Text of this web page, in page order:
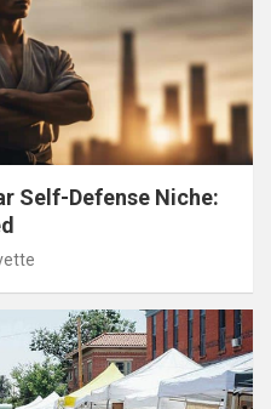
Self-Defense Niche: